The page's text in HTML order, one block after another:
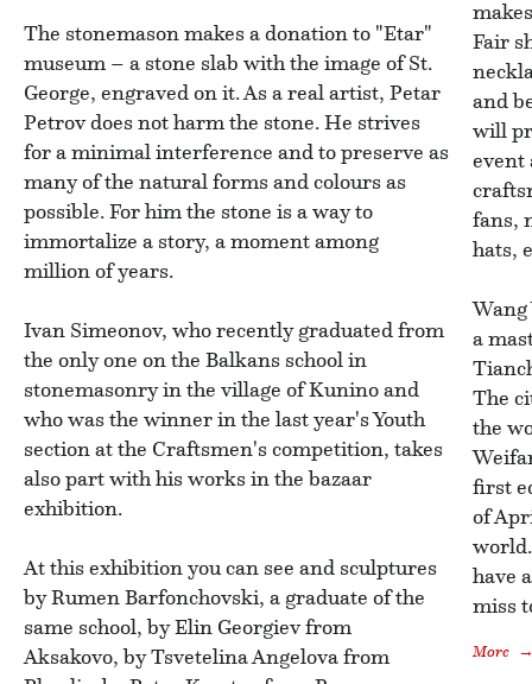
The stonemason makes a donation to "Etar"
museum – a stone slab with the image of St.
George, engraved on it. As a real artist, Petar
Petrov does not harm the stone. He strives
for a minimal interference and to preserve as
many of the natural forms and colours as
possible. For him the stone is a way to
immortalize a story, a moment among
million of years.
Ivan Simeonov, who recently graduated from
the only one on the Balkans school in
stonemasonry in the village of Kunino and
who was the winner in the last year's Youth
section at the Craftsmen's competition, takes
also part with his works in the bazaar
exhibition.
At this exhibition you can see and sculptures
by Rumen Barfonchovski, a graduate of the
same school, by Elin Georgiev from
Aksakovo, by Tsvetelina Angelova from
Fair
and
will
event
fans,
hats,
Wang
a
The
the
first
of
have
miss
More